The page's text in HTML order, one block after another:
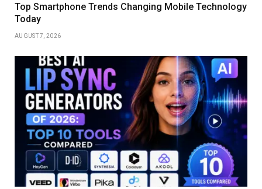
Top Smartphone Trends Changing Mobile Technology
Today
AUGUST 7, 2026